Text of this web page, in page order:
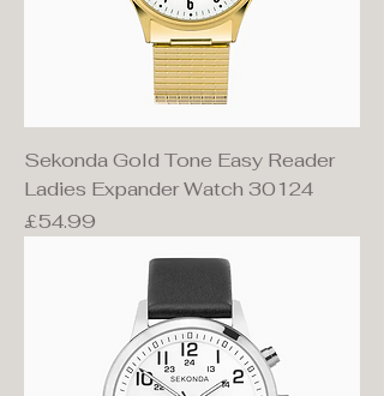
Sekonda Gold Tone Easy Reader
Ladies Expander Watch 30124
Price
£54.99